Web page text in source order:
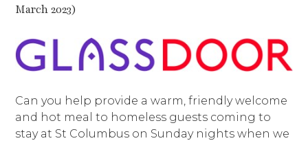
March 2023)
Can you help provide a warm, friendly welcome
and hot meal to homeless guests coming to
stay at St Columbus on Sunday nights when we